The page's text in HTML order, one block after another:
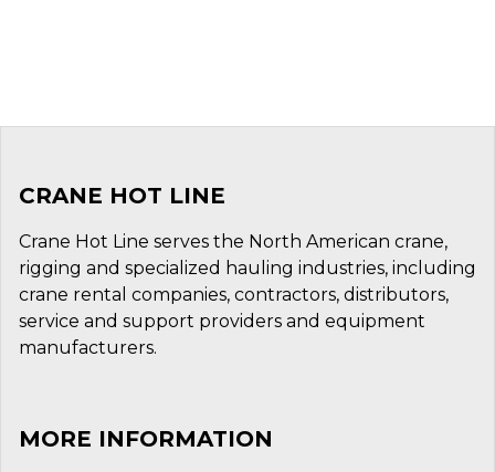
CRANE HOT LINE
Crane Hot Line serves the North American crane,
rigging and specialized hauling industries, including
crane rental companies, contractors, distributors,
service and support providers and equipment
manufacturers.
MORE INFORMATION